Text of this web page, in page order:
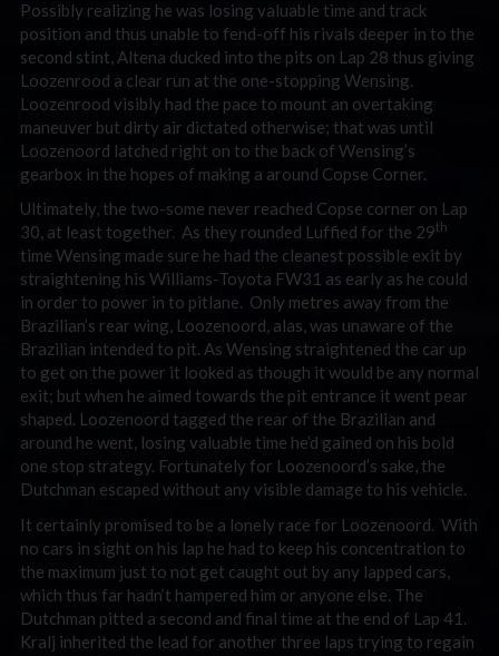
Possibly realizing he was losing valuable time and track
position and thus unable to fend-off his rivals deeper in to the
second stint, Altena ducked into the pits on Lap 28 thus giving
Loozenrood a clear run at the one-stopping Wensing.
Loozenrood visibly had the pace to mount an overtaking
maneuver but dirty air dictated otherwise; that was until
Loozenoord latched right on to the back of Wensing’s
gearbox in the hopes of making a around Copse Corner.
Ultimately, the two-some never reached Copse corner on Lap
30, at least together. As they rounded Luffied for the 29th
time Wensing made sure he had the cleanest possible exit by
straightening his Williams-Toyota FW31 as early as he could
in order to power in to pitlane. Only metres away from the
Brazilian’s rear wing, Loozenoord, alas, was unaware of the
Brazilian intended to pit. As Wensing straightened the car up
to get on the power it looked as though it would be any normal
exit; but when he aimed towards the pit entrance it went pear
shaped. Loozenoord tagged the rear of the Brazilian and
around he went, losing valuable time he’d gained on his bold
one stop strategy. Fortunately for Loozenoord’s sake, the
Dutchman escaped without any visible damage to his vehicle.
It certainly promised to be a lonely race for Loozenoord. With
no cars in sight on his lap he had to keep his concentration to
the maximum just to not get caught out by any lapped cars,
which thus far hadn’t hampered him or anyone else. The
Dutchman pitted a second and final time at the end of Lap 41.
Kralj inherited the lead for another three laps trying to regain